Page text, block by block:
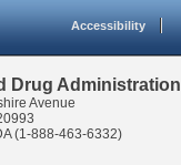
Accessibility
Drug Administration
Avenue
(1-888-463-6332)